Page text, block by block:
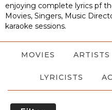
enjoying complete lyrics pf
Movies, Singers, Music
karaoke sessions.
MOVIES ARTISTS
LYRICISTS